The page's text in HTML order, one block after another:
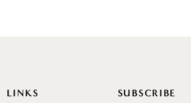
LINKS SUBSCRIBE